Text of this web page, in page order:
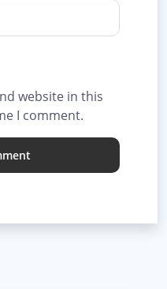
website in this
I comment.